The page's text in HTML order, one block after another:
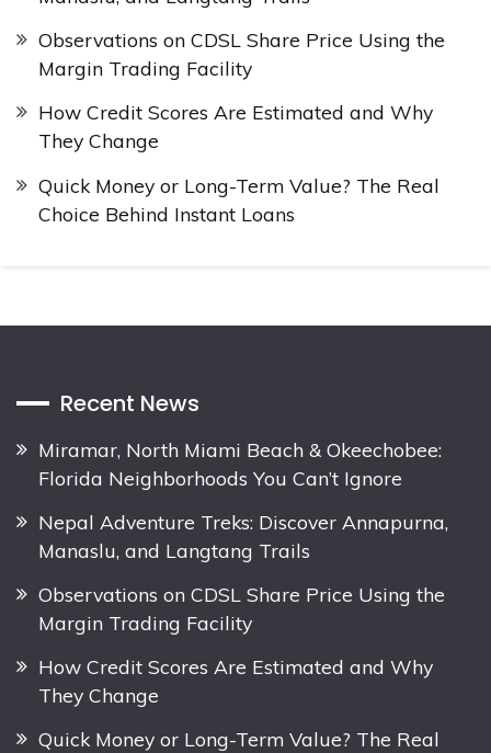
Observations on CDSL Share Price Using the
Margin Trading Facility
How Credit Scores Are Estimated and Why
They Change
Quick Money or Long-Term Value? The Real
Choice Behind Instant Loans
Recent News
Miramar, North Miami Beach & Okeechobee:
Florida Neighborhoods You Can’t Ignore
Nepal Adventure Treks: Discover Annapurna,
Manaslu, and Langtang Trails
Observations on CDSL Share Price Using the
Margin Trading Facility
How Credit Scores Are Estimated and Why
They Change
Quick Money or Long-Term Value? The Real